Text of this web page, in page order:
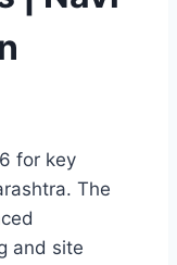
for key
The
and site